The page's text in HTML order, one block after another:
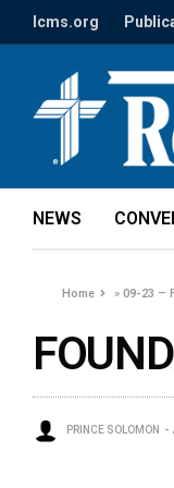
lcms.org
NEWS
Home »09-23 –
PRINCE SOLOMON